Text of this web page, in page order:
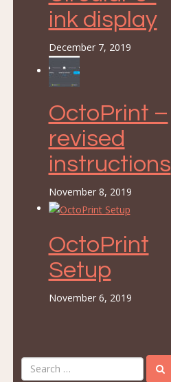
ink display
December 7, 2019
OctoPrint –
revised
instructions
November 8, 2019
OctoPrint
Setup
November 6, 2019